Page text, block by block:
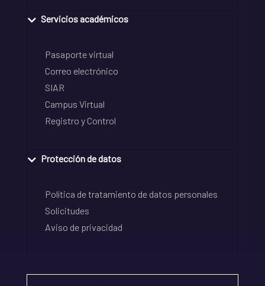
Servicios académicos
Pasaporte virtual
Correo electrónico
SIAR
Campus Virtual
Registro y Control
Protección de datos
Política de tratamiento de datos personales
Solicitudes
Aviso de privacidad